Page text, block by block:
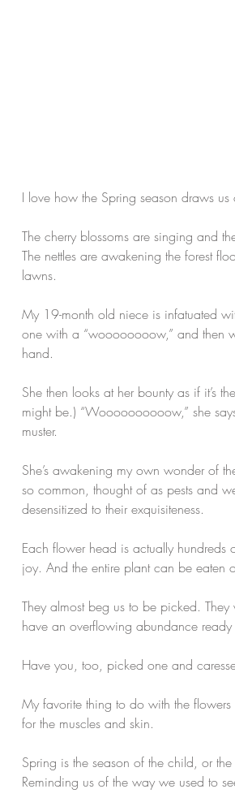
I love how the Spring season draws
The cherry blossoms are singing and
The nettles are awakening the forest
lawns. ​
My 19-month old niece is infatuated
one with a “woooooooow,” and then
hand. ​
She then looks at her bounty as if it’s
might be.) “Woooooooooow,” she
muster.
She’s awakening my own wonder of
so common, thought of as pests and
desensitized to their exquisiteness. ​
Each flower head is actually
joy. And the entire plant can be eaten
They almost beg us to be picked.
have an overflowing abundance
Have you, too, picked one and
My favorite thing to do with the
for the muscles and skin.
Spring is the season of the child, or
Reminding us of the way we used to